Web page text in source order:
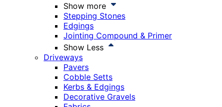
Show more
Stepping Stones
Edgings
Jointing Compound & Primer
Show Less
Driveways
Pavers
Cobble Setts
Kerbs & Edgings
Decorative Gravels